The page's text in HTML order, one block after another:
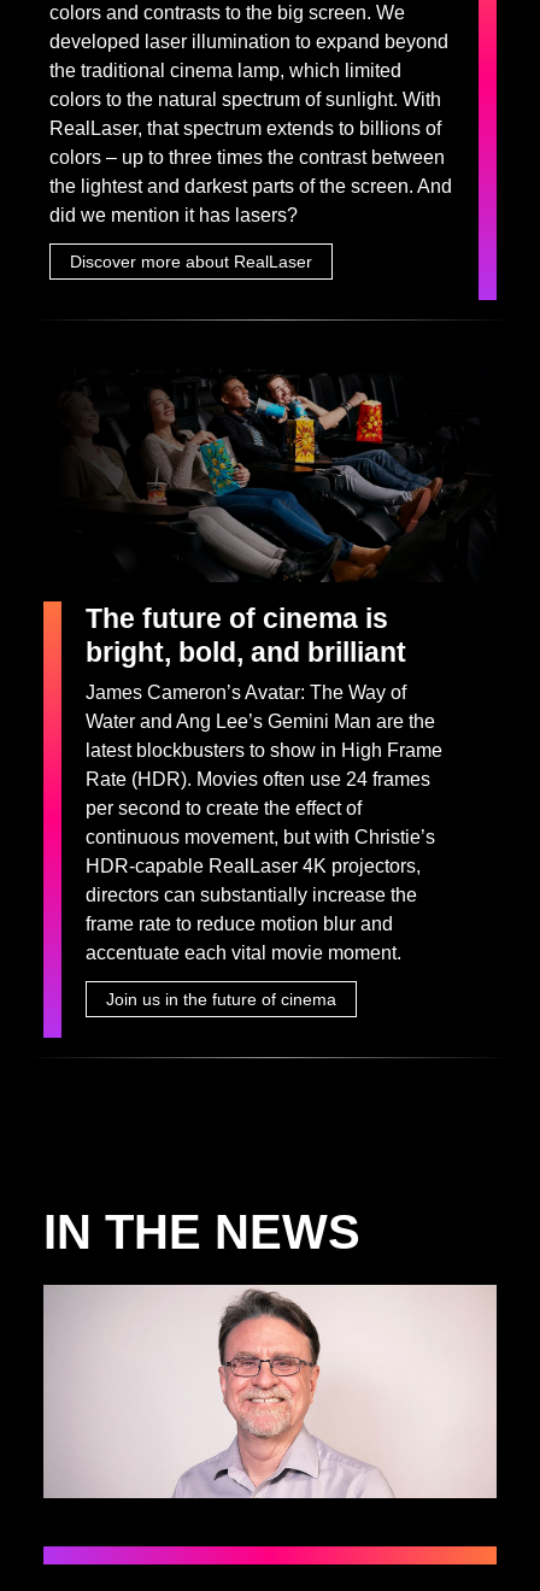
colors and contrasts to the big screen. We
developed laser illumination to expand beyond
the traditional cinema lamp, which limited
colors to the natural spectrum of sunlight. With
RealLaser, that spectrum extends to billions of
colors – up to three times the contrast between
the lightest and darkest parts of the screen. And
did we mention it has lasers?
Discover more about RealLaser
The future of cinema is
bright, bold, and brilliant
James Cameron’s Avatar: The Way of
Water and Ang Lee’s Gemini Man are the
latest blockbusters to show in High Frame
Rate (HDR). Movies often use 24 frames
per second to create the effect of
continuous movement, but with Christie’s
HDR-capable RealLaser 4K projectors,
directors can substantially increase the
frame rate to reduce motion blur and
accentuate each vital movie moment.
Join us in the future of cinema
IN THE NEWS